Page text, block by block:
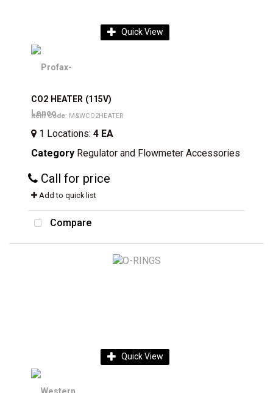
Quick View
CO2 HEATER (115V)
Item Code: M&WCO2HEATER
1 Locations: 4 EA
Category Regulator and Flowmeter Accessories
Call for price
Add to quick list
Compare
Quick View